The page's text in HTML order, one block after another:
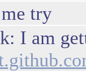
try
I am